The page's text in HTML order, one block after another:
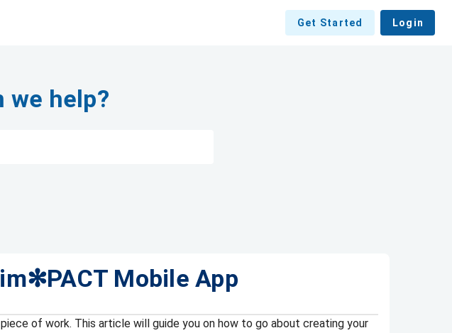
Get Started Login
we help?
Mobile App
of work. This article will guide you on how to go about creating your